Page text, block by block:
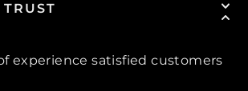
experience satisfied customers